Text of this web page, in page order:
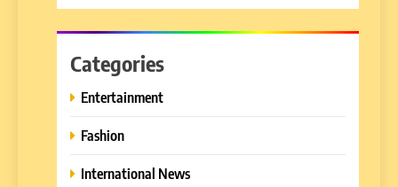
Categories
Entertainment
Fashion
International News